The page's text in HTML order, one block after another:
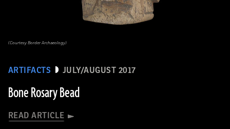
ARTIFACTS JULY/AUGUST 2017
Bone Rosary Bead
READ ARTICLE
(Courtesy Border Archaeology)